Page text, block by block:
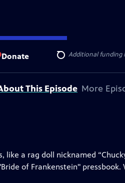
Donate Search
Feedback
American Cruise Lines . Additional funding
This Episode More
a rag doll nicknamed
of Frankenstein" pressbook.